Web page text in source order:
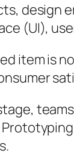
design
(UI),
item is